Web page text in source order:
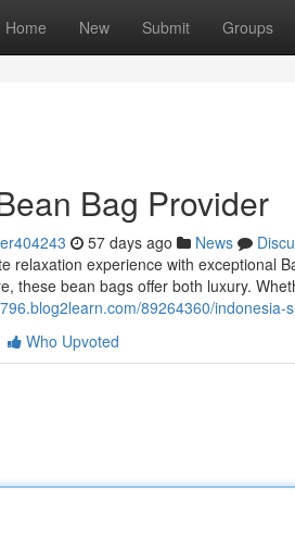
Home New Submit Groups
Bag Provider
57 days ago News
relaxation experience with exceptional
these bean bags offer both luxury.
89264360/indonesia-
Who Upvoted